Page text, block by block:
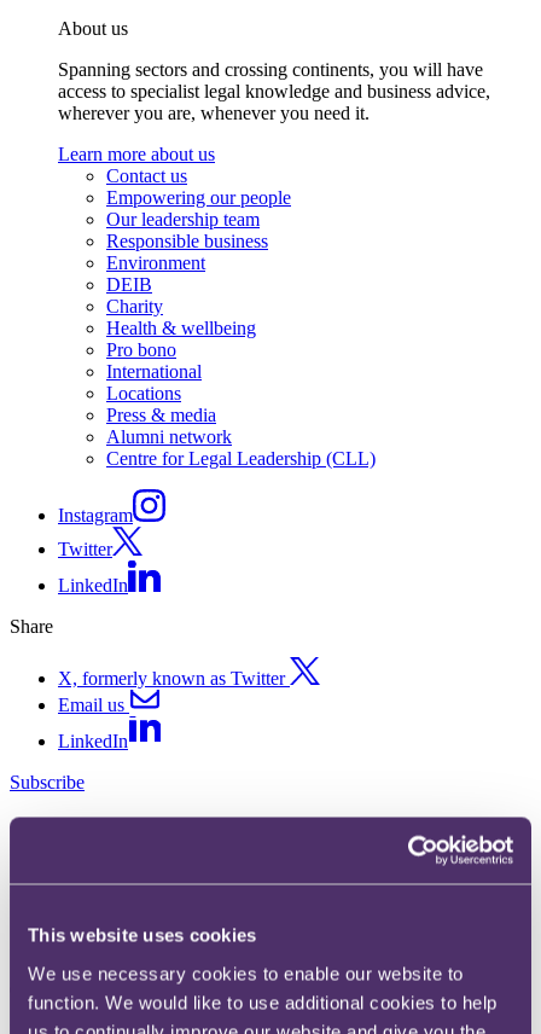
This website uses cookies
We use necessary cookies to enable our website to
function. We would like to use additional cookies to help
About us
Spanning sectors and crossing continents, you will have
access to specialist legal knowledge and business advice,
wherever you are, whenever you need it.
Learn more about us
Contact us
Empowering our people
Our leadership team
Responsible business
Environment
DEIB
Charity
Health & wellbeing
Pro bono
International
Locations
Press & media
Alumni network
Centre for Legal Leadership (CLL)
Instagram
Twitter
LinkedIn
Share
X, formerly known as Twitter
Email us
LinkedIn
Subscribe
SIPP scheme administrator
avoids 'pension liberation' tax
charge